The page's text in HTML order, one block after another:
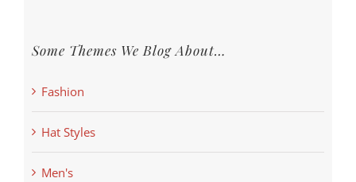
Some Themes We Blog About…
Fashion
Hat Styles
Men's